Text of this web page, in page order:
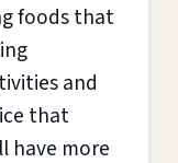
foods that
and
that
have more